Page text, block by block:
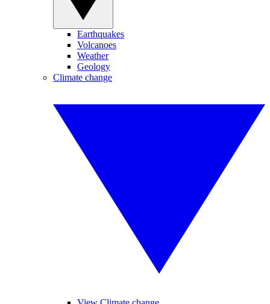
Earthquakes
Volcanoes
Weather
Geology
Climate change